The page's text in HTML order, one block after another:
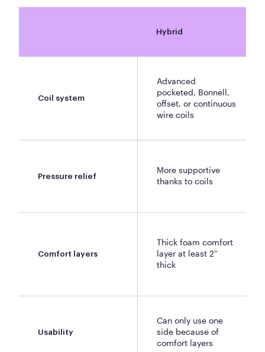
Hybrid
Coil system
Advanced
pocketed, Bonnell,
offset, or continuous
wire coils
Pressure relief
More supportive
thanks to coils
Comfort layers
Thick foam comfort
layer at least 2”
thick
Usability
Can only use one
side because of
comfort layers